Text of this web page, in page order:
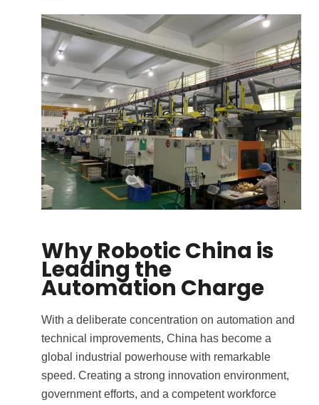
Why Robotic China is
Leading the
Automation Charge
With a deliberate concentration on automation and
technical improvements, China has become a
global industrial powerhouse with remarkable
speed. Creating a strong innovation environment,
government efforts, and a competent workforce